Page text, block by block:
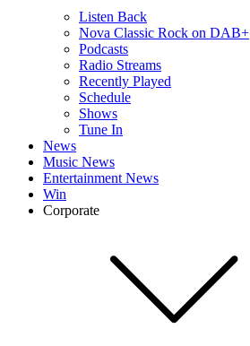
Listen Back
Nova Classic Rock on DAB+
Podcasts
Radio Streams
Recently Played
Schedule
Shows
Tune In
News
Music News
Entertainment News
Win
Corporate